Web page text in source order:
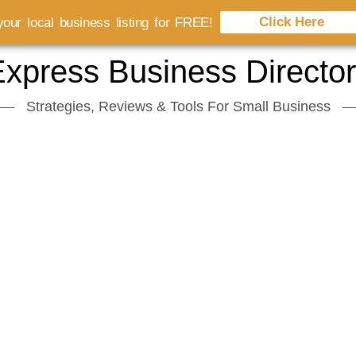
Business
Strategies, Reviews & Tools For Small Business
local business listing for FREE! Click Here